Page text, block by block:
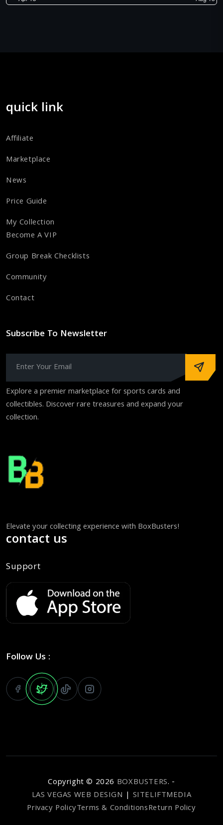
quick link
Affiliate
Marketplace
News
Price Guide
My Collection
Become A VIP
Group Break Checklists
Community
Contact
Subscribe To Newsletter
Explore a premier marketplace for sports cards and
collectibles. Discover rare treasures and expand your
collection.
Elevate your collecting experience with BoxBusters!
contact us
Support
Follow Us :
Copyright © 2026 BOXBUSTERS. -
LAS VEGAS WEB DESIGN | SITELIFTMEDIA
Privacy PolicyTerms & ConditionsReturn Policy